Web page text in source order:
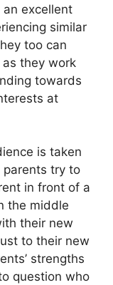
excellent
similar
too can
as they work
towards
at
is taken
parents try to
in front of a
the middle
their new
to their new
strengths
question who